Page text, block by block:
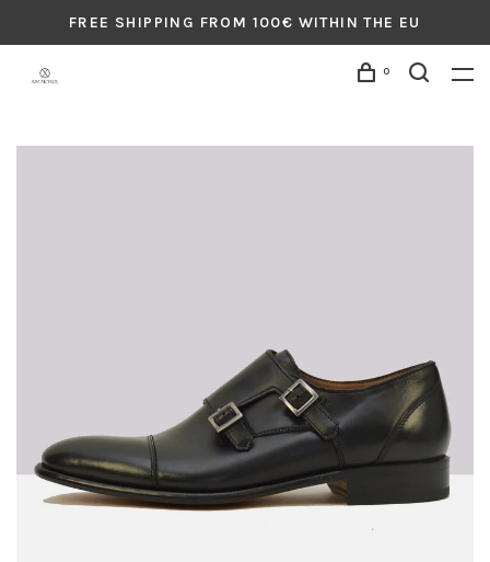
FREE SHIPPING FROM 100€ WITHIN THE EU
0